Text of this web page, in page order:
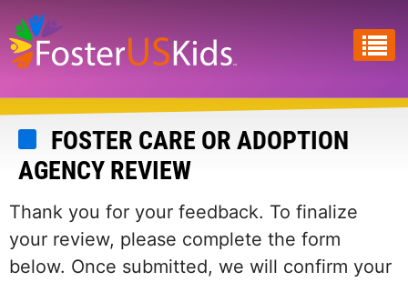
Skip
to
main
content
FOSTER CARE OR ADOPTION
AGENCY REVIEW
Thank you for your feedback. To finalize
your review, please complete the form
below. Once submitted, we will confirm your